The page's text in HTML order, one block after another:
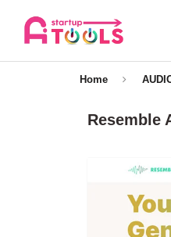
Home
Resemble